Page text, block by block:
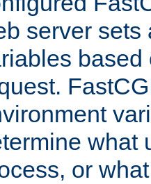
server sets
based
what
or